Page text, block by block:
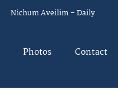
Nichum Aveilim – Daily
Photos Contact